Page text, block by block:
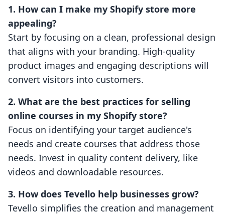
1. How can I make my Shopify store more
appealing?
Start by focusing on a clean, professional design
that aligns with your branding. High-quality
product images and engaging descriptions will
convert visitors into customers.
2. What are the best practices for selling
online courses in my Shopify store?
Focus on identifying your target audience's
needs and create courses that address those
needs. Invest in quality content delivery, like
videos and downloadable resources.
3. How does Tevello help businesses grow?
Tevello simplifies the creation and management